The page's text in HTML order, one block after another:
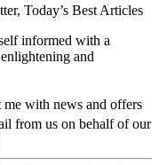
Today’s Best Articles
informed with a
and
me with news and offers
from us on behalf of our